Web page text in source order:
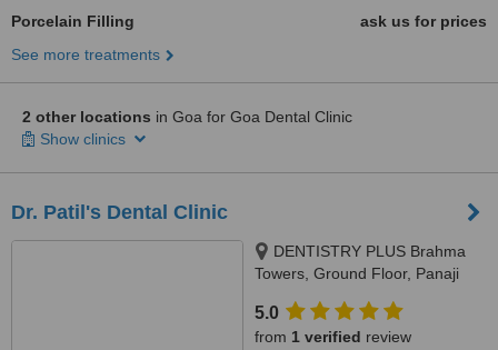
Porcelain Filling
ask us for prices
See more treatments
2 other locations in Goa for Goa Dental Clinic
Show clinics
Dr. Patil's Dental Clinic
DENTISTRY PLUS Brahma
Towers, Ground Floor, Panaji
Majestic Hotel, Alto Porvorim,
403521
5.0
from 1 verified review